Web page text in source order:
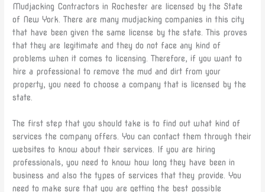
Mudjacking Contractors in Rochester are licensed by the State
of New York. There are many mudjacking companies in this city
that have been given the same license by the state. This proves
that they are legitimate and they do not face any kind of
problems when it comes to licensing. Therefore, if you want to
hire a professional to remove the mud and dirt from your
property, you need to choose a company that is licensed by the
state.
The first step that you should take is to find out what kind of
services the company offers. You can contact them through their
websites to know about their services. If you are hiring
professionals, you need to know how long they have been in
business and also the types of services that they provide. You
need to make sure that you are getting the best possible